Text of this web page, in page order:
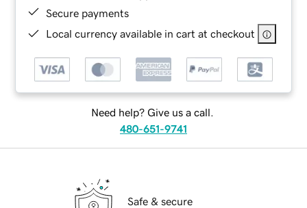
Secure payments
Local currency available in cart at checkout
Need help? Give us a call.
480-651-9741
Safe & secure